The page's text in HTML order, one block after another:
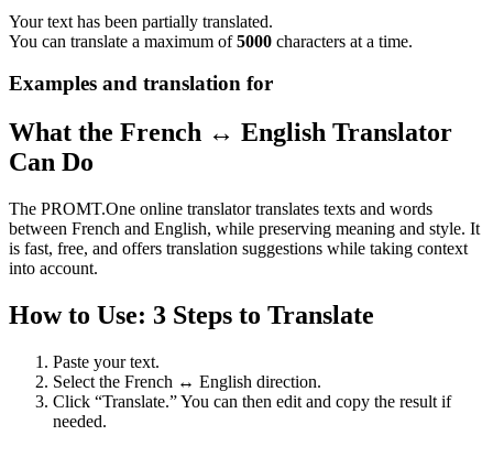
Your text has been partially translated.
You can translate a maximum of5000 characters at a time.
Examples and translation for
What the French ↔ English Translator
Can Do
The PROMT.One online translator translates texts and words
between French and English, while preserving meaning and style. It
is fast, free, and offers translation suggestions while taking context
into account.
How to Use: 3 Steps to Translate
Paste your text.
Select the French ↔ English direction.
Click “Translate.” You can then edit and copy the result if
needed.